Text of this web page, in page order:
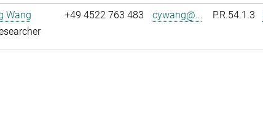
Wang
+49 4522 763 483 cywang@... P.R.54.1.3